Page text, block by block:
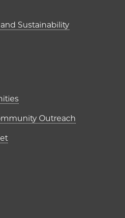
Sustainability
column)
Outreach